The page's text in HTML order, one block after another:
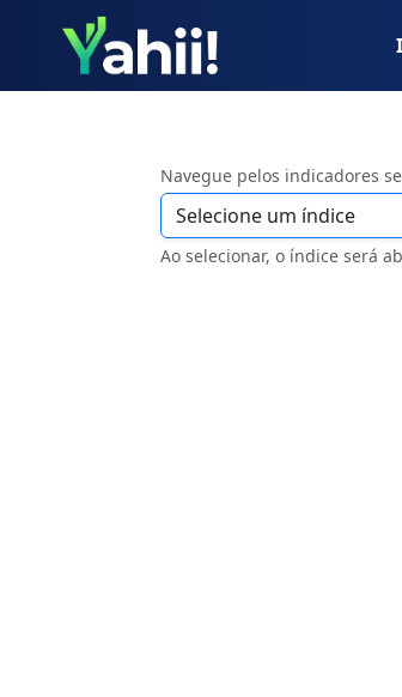
Navegue pelos indicadores
Ao selecionar, o índice será